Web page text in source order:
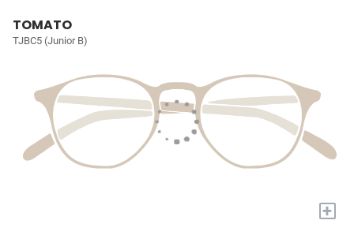
TOMATO
TJBC5 (Junior B)
+